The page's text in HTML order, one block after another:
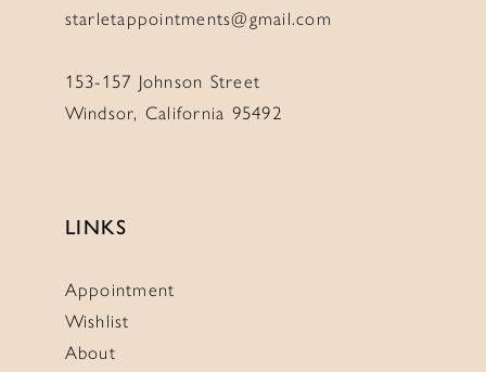
starletappointments@gmail.com
153-157 Johnson Street
Windsor, California 95492
LINKS
Appointment
Wishlist
About